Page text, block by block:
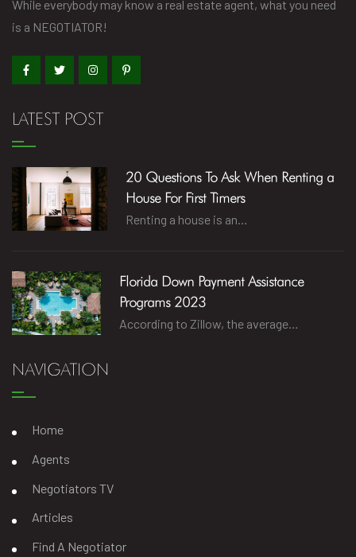
While everybody may know a real estate agent, what you need
is a NEGOTIATOR!
LATEST POST
20 Questions To Ask When Renting a
House For First Timers
Renting a house is an…
Florida Down Payment Assistance
Programs 2023
According to Zillow, the average…
NAVIGATION
Home
Agents
Negotiators TV
Articles
Find A Negotiator